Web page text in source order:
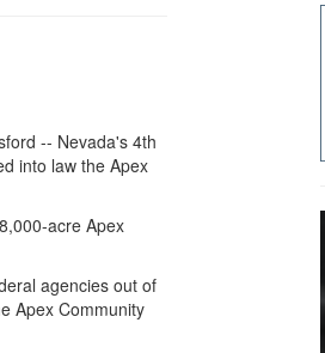
-- Nevada's 4th
into law the Apex
acre Apex
agencies out of
Apex Community